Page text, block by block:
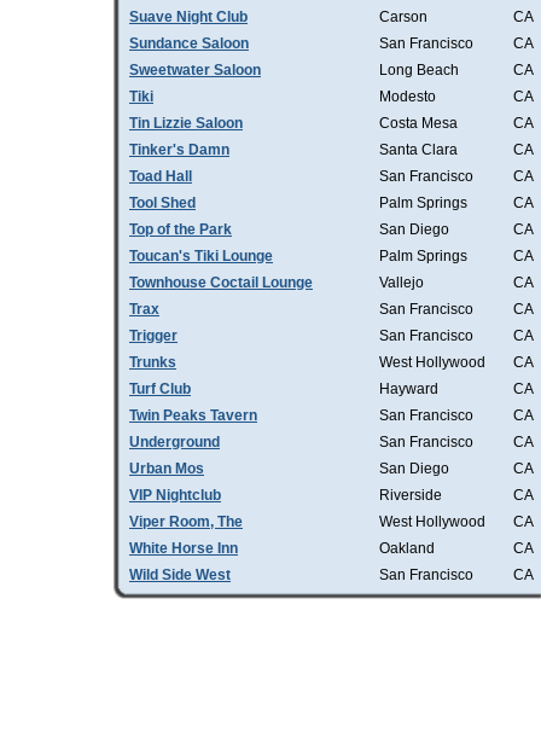
Suave Night Club
Carson
CA
Sundance Saloon
San Francisco
CA
Sweetwater Saloon
Long Beach
CA
Tiki
Modesto
CA
Tin Lizzie Saloon
Costa Mesa
CA
Tinker's Damn
Santa Clara
CA
Toad Hall
San Francisco
CA
Tool Shed
Palm Springs
CA
Top of the Park
San Diego
CA
Toucan's Tiki Lounge
Palm Springs
CA
Townhouse Coctail Lounge
Vallejo
CA
Trax
San Francisco
CA
Trigger
San Francisco
CA
Trunks
West Hollywood
CA
Turf Club
Hayward
CA
Twin Peaks Tavern
San Francisco
CA
Underground
San Francisco
CA
Urban Mos
San Diego
CA
VIP Nightclub
Riverside
CA
Viper Room, The
West Hollywood
CA
White Horse Inn
Oakland
CA
Wild Side West
San Francisco CA